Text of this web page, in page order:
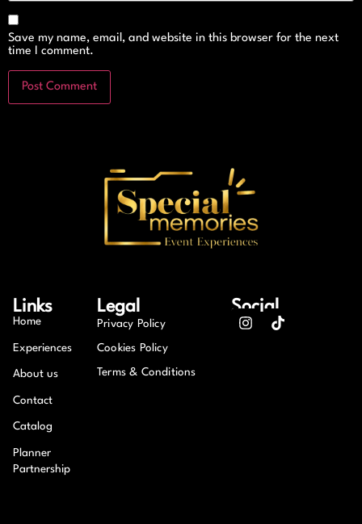
Save my name, email, and website in this browser for the next
time I comment.
Links
Home
Experiences
About us
Contact
Catalog
Planner
Partnership
Legal
Privacy Policy
Cookies Policy
Terms & Conditions
Social